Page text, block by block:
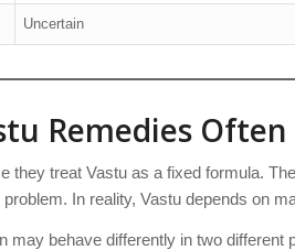
Uncertain
Remedies Often
they treat Vastu as a fixed formula.
In reality, Vastu depends on
may behave differently in two different